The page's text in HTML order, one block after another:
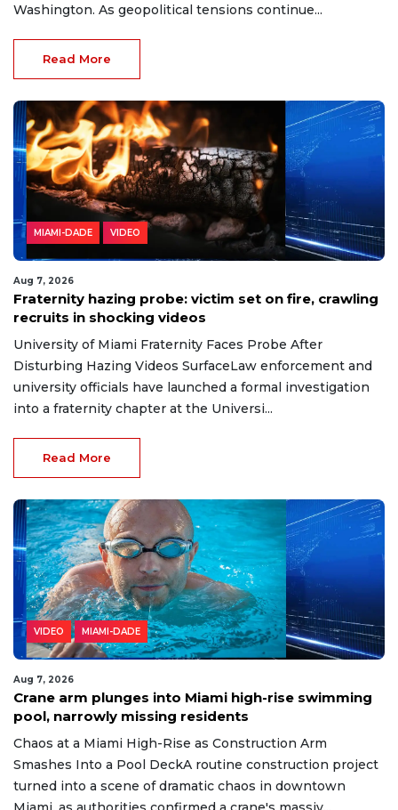
Washington. As geopolitical tensions continue...
Read More
MIAMI-DADE VIDEO
Aug 7, 2026
Fraternity hazing probe: victim set on fire, crawling
recruits in shocking videos
University of Miami Fraternity Faces Probe After
Disturbing Hazing Videos SurfaceLaw enforcement and
university officials have launched a formal investigation
into a fraternity chapter at the Universi...
Read More
VIDEO MIAMI-DADE
Aug 7, 2026
Crane arm plunges into Miami high-rise swimming
pool, narrowly missing residents
Chaos at a Miami High-Rise as Construction Arm
Smashes Into a Pool DeckA routine construction project
turned into a scene of dramatic chaos in downtown